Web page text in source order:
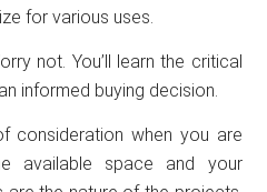
for various uses.
not. You’ll learn the critical
informed buying decision.
consideration when you are
available space and your